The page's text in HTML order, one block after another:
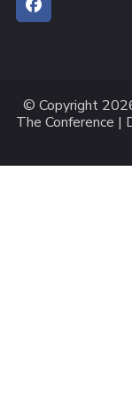
© Copyright
The Conference |